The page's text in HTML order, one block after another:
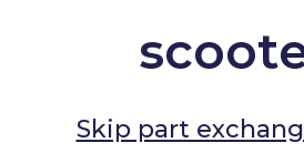
Skip part